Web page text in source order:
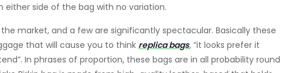
side of the bag with no variation.
the market, and a few are significantly spectacular. Basically these
that will cause you to think replica bags, “it looks prefer it
In phrases of proportion, these bags are in all probability round